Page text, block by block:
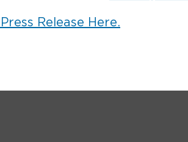
Release Here.